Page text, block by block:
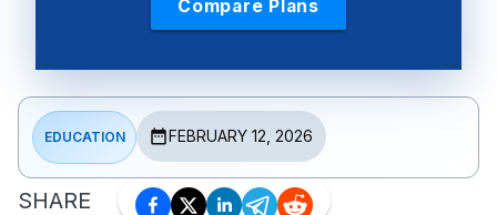
Compare Plans
EDUCATION FEBRUARY 12, 2026
SHARE